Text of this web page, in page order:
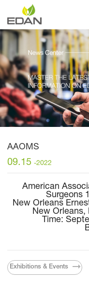
AAOMS
09.15 -2022
American
Surgeons
New Orleans
New Orleans,
Time:
Exhibitions & Events